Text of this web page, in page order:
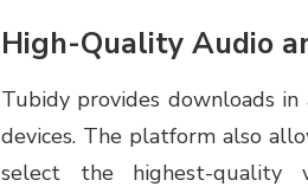
High-Quality Audio
Tubidy provides downloads
devices. The platform also
select the highest-quality